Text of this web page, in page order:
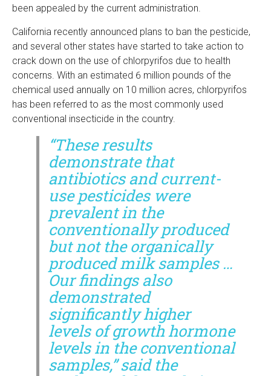
been appealed by the current administration.
California recently announced plans to ban the pesticide,
and several other states have started to take action to
crack down on the use of chlorpyrifos due to health
concerns. With an estimated 6 million pounds of the
chemical used annually on 10 million acres, chlorpyrifos
has been referred to as the most commonly used
conventional insecticide in the country.
“These results
demonstrate that
antibiotics and current-
use pesticides were
prevalent in the
conventionally produced
but not the organically
produced milk samples …
Our findings also
demonstrated
significantly higher
levels of growth hormone
levels in the conventional
samples,” said the